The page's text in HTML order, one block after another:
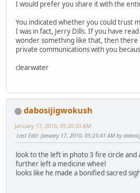
I would prefer you share it with the
You indicated whether you could trust
I was in fact, Jerry Dills. If you have
wonder something like that, then there
private communications with you
clearwater
dabosijigwokush
January 17, 2010, 05:20:33 AM
Last Edit: January 17, 2010, 05:23:41 AM by
look to the left in photo 3 fire circle and
further left a medicine wheel
looks like he made a bonified sacred